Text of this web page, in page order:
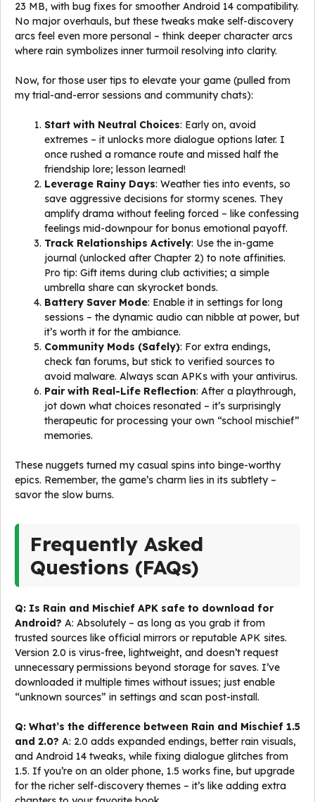
23 MB, with bug fixes for smoother Android 14 compatibility.
No major overhauls, but these tweaks make self-discovery
arcs feel even more personal – think deeper character arcs
where rain symbolizes inner turmoil resolving into clarity.
Now, for those user tips to elevate your game (pulled from
my trial-and-error sessions and community chats):
Start with Neutral Choices: Early on, avoid
extremes – it unlocks more dialogue options later. I
once rushed a romance route and missed half the
friendship lore; lesson learned!
Leverage Rainy Days: Weather ties into events, so
save aggressive decisions for stormy scenes. They
amplify drama without feeling forced – like confessing
feelings mid-downpour for bonus emotional payoff.
Track Relationships Actively: Use the in-game
journal (unlocked after Chapter 2) to note affinities.
Pro tip: Gift items during club activities; a simple
umbrella share can skyrocket bonds.
Battery Saver Mode: Enable it in settings for long
sessions – the dynamic audio can nibble at power, but
it’s worth it for the ambiance.
Community Mods (Safely): For extra endings,
check fan forums, but stick to verified sources to
avoid malware. Always scan APKs with your antivirus.
Pair with Real-Life Reflection: After a playthrough,
jot down what choices resonated – it’s surprisingly
therapeutic for processing your own “school mischief”
memories.
These nuggets turned my casual spins into binge-worthy
epics. Remember, the game’s charm lies in its subtlety –
savor the slow burns.
Frequently Asked
Questions (FAQs)
Q: Is Rain and Mischief APK safe to download for
Android? A: Absolutely – as long as you grab it from
trusted sources like official mirrors or reputable APK sites.
Version 2.0 is virus-free, lightweight, and doesn’t request
unnecessary permissions beyond storage for saves. I’ve
downloaded it multiple times without issues; just enable
“unknown sources” in settings and scan post-install.
Q: What’s the difference between Rain and Mischief 1.5
and 2.0? A: 2.0 adds expanded endings, better rain visuals,
and Android 14 tweaks, while fixing dialogue glitches from
1.5. If you’re on an older phone, 1.5 works fine, but upgrade
for the richer self-discovery themes – it’s like adding extra